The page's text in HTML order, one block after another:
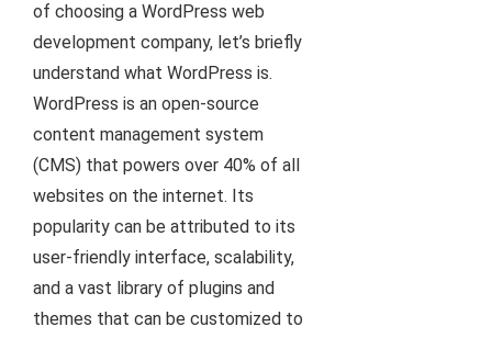
of choosing a WordPress web
development company, let’s briefly
understand what WordPress is.
WordPress is an open-source
content management system
(CMS) that powers over 40% of all
websites on the internet. Its
popularity can be attributed to its
user-friendly interface, scalability,
and a vast library of plugins and
themes that can be customized to